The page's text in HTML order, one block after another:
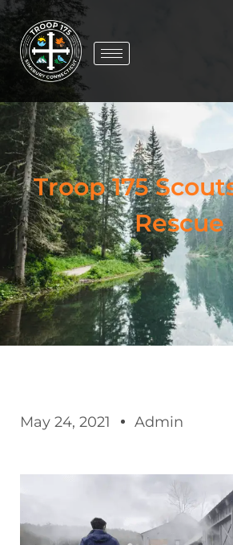
Troop 175
Rescue
May 24, 2021 Admin